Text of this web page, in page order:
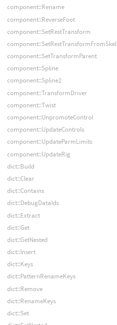
component::Rename
component::ReverseFoot
component::SetRestTransform
component::SetRestTransformFromSkel
component::SetTransformParent
component::Spline
component::Spline2
component::TransformDriver
component::Twist
component::UnpromoteControl
component::UpdateControls
component::UpdateParmLimits
component::UpdateRig
dict::Build
dict::Clear
dict::Contains
dict::DebugDataIds
dict::Extract
dict::Get
dict::GetNested
dict::Insert
dict::Keys
dict::PatternRenameKeys
dict::Remove
dict::RenameKeys
dict::Set